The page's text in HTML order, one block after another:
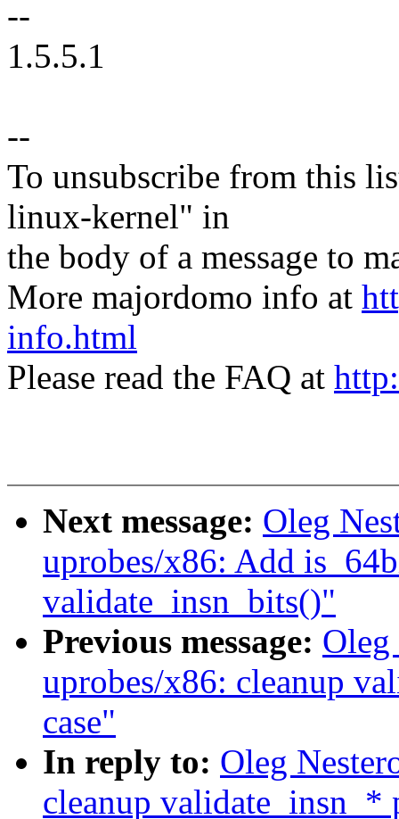
--
1.5.5.1
--
To unsubscribe from this
linux-kernel" in
the body of a message to
More majordomo info at
info.html
Please read the FAQ at
Next message: Oleg
uprobes/x86: Add
validate_insn_bits()"
Previous message:
uprobes/x86: cleanup
case"
In reply to: Oleg
cleanup